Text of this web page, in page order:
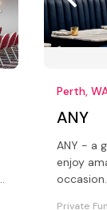
Perth,
ANY
ANY - a
enjoy
occasion.
Private